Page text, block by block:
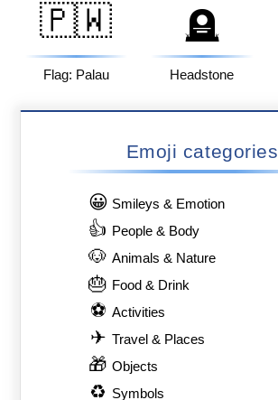
🇵🇼
Flag: Palau
🪦
Headstone
Emoji categories
😀 Smileys & Emotion
👍 People & Body
🐶 Animals & Nature
🎂 Food & Drink
⚽ Activities
✈ Travel & Places
🎁 Objects
♻ Symbols